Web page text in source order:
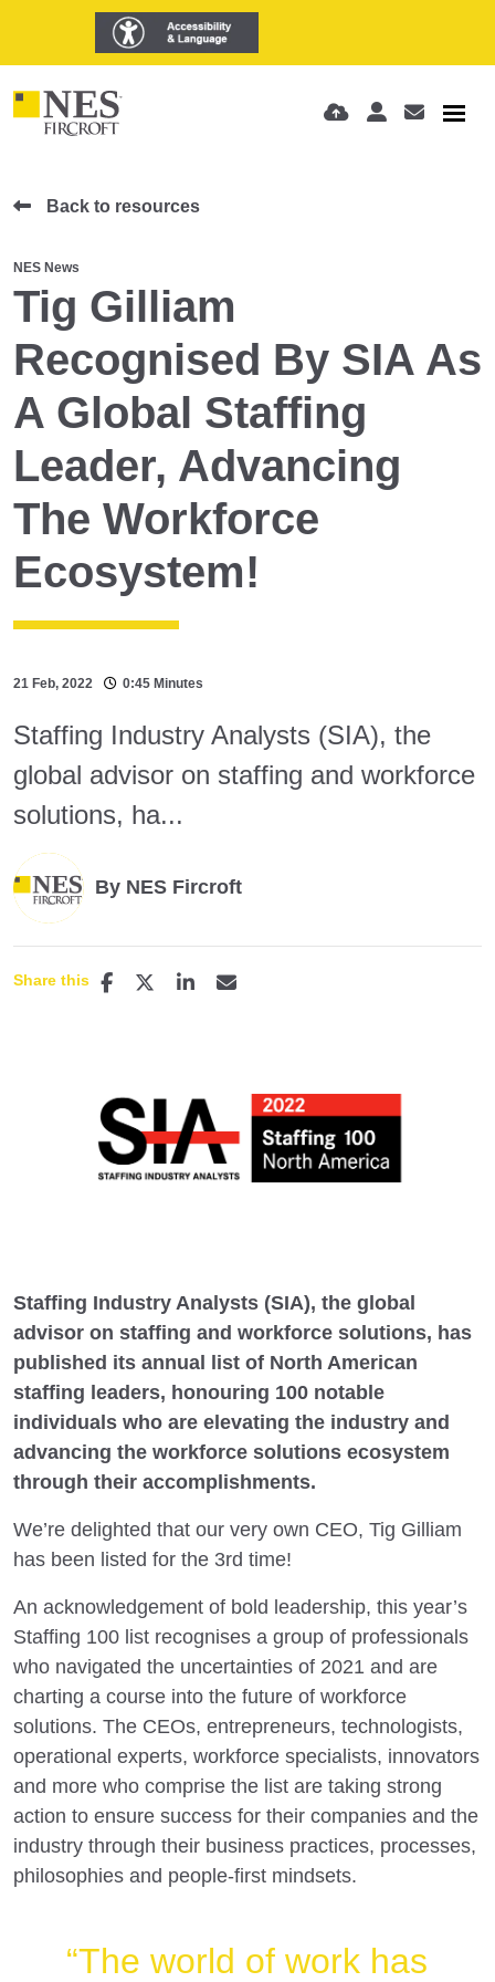
Back to resources
NES News
Tig Gilliam
Recognised By SIA As
A Global Staffing
Leader, Advancing
The Workforce
Ecosystem!
21 Feb, 2022 0:45 Minutes
Staffing Industry Analysts (SIA), the
global advisor on staffing and workforce
solutions, ha...
By NES Fircroft
Share this
Staffing Industry Analysts (SIA), the global
advisor on staffing and workforce solutions, has
published its annual list of North American
staffing leaders, honouring 100 notable
individuals who are elevating the industry and
advancing the workforce solutions ecosystem
through their accomplishments.
We’re delighted that our very own CEO, Tig Gilliam
has been listed for the 3rd time!
An acknowledgement of bold leadership, this year’s
Staffing 100 list recognises a group of professionals
who navigated the uncertainties of 2021 and are
charting a course into the future of workforce
solutions. The CEOs, entrepreneurs, technologists,
operational experts, workforce specialists, innovators
and more who comprise the list are taking strong
action to ensure success for their companies and the
industry through their business practices, processes,
philosophies and people-first mindsets.
“The world of work has